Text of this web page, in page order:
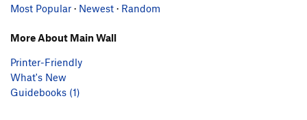
Most Popular · Newest · Random
More About Main Wall
Printer-Friendly
What's New
Guidebooks (1)